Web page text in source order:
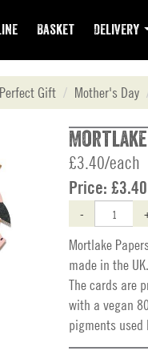
Basket Delivery
Gift Mother's Day
£3.40/each
Price: £3.40
-
Mortlake
made in the UK.
The cards are
with a vegan
pigments used